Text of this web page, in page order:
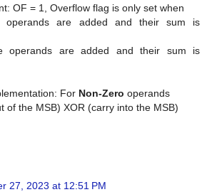
OF = 1, Overflow flag is only set when
operands are added and their sum is
operands are added and their sum is
For Non-Zero operands
of the MSB) XOR (carry into the MSB)
27, 2023 at 12:51 PM